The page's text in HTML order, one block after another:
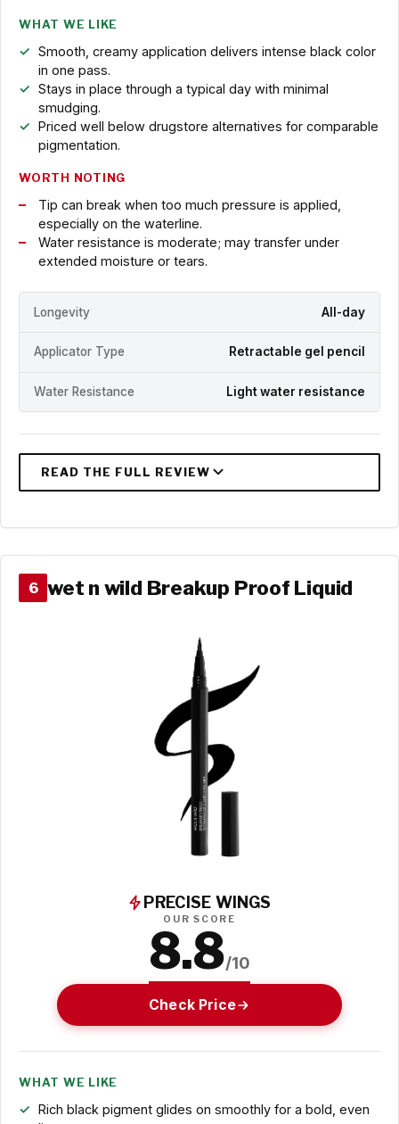
WHAT WE LIKE
Smooth, creamy application delivers intense black color
in one pass.
Stays in place through a typical day with minimal
smudging.
Priced well below drugstore alternatives for comparable
pigmentation.
WORTH NOTING
Tip can break when too much pressure is applied,
especially on the waterline.
Water resistance is moderate; may transfer under
extended moisture or tears.
Longevity All-day
Applicator Type Retractable gel pencil
Water Resistance Light water resistance
6 wet n wild Breakup Proof Liquid
PRECISE WINGS
OUR SCORE
8.8/10
Check Price
WHAT WE LIKE
Rich black pigment glides on smoothly for a bold, even